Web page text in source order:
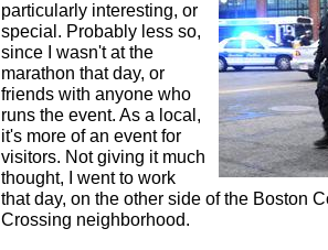
particularly interesting, or
special. Probably less so,
since I wasn't at the
marathon that day, or
friends with anyone who
runs the event. As a local,
it's more of an event for
visitors. Not giving it much
thought, I went to work
that day, on the other side of the Boston
Crossing neighborhood.